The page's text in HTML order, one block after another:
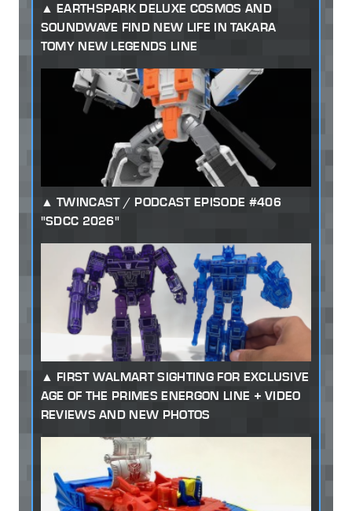
EARTHSPARK DELUXE COSMOS AND
SOUNDWAVE FIND NEW LIFE IN TAKARA
TOMY NEW LEGENDS LINE
TWINCAST / PODCAST EPISODE #406
"SDCC 2026"
FIRST WALMART SIGHTING FOR EXCLUSIVE
AGE OF THE PRIMES ENERGON LINE + VIDEO
REVIEWS AND NEW PHOTOS